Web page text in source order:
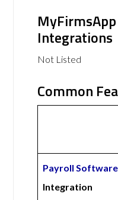
Integrations
Not Listed
Common
Payroll Software
Integration